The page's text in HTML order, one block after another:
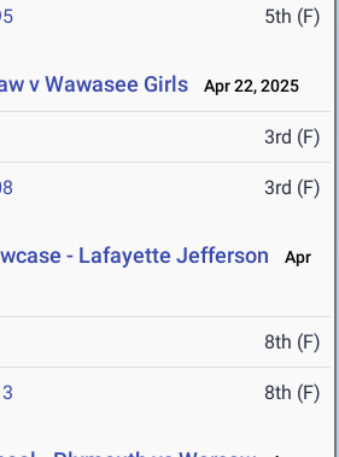
5th (F)
v Wawasee Girls Apr 22, 2025
3rd (F)
3rd (F)
- Lafayette Jefferson
Apr
8th (F)
8th (F)